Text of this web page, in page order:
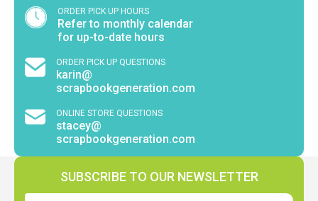
ORDER PICK UP HOURS
Refer to monthly calendar
for up-to-date hours
ORDER PICK UP QUESTIONS
karin@
scrapbookgeneration.com
ONLINE STORE QUESTIONS
stacey@
scrapbookgeneration.com
SUBSCRIBE TO OUR NEWSLETTER